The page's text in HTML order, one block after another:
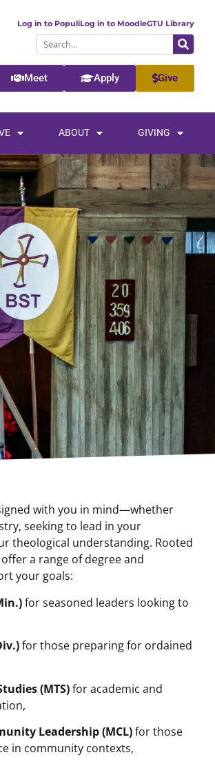
Log in to PopuliLog in to MoodleGTU Library
Meet Apply Give
ABOUT GIVING
with you in mind—whether
seeking to lead in your
theological understanding. Rooted
a range of degree and
your goals:
for seasoned leaders looking to
for those preparing for ordained
(MTS)for academic and
Leadership (MCL)for those
in community contexts,